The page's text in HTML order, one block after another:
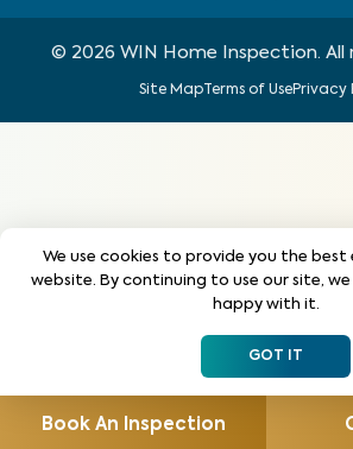
© 2026 WIN Home Inspection. All
Site MapTerms of UsePrivacy
Book An Inspection
We use cookies to provide you the best
website. By continuing to use our site, we
happy with it.
GOT IT